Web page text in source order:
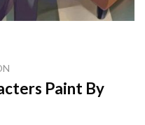
Paint By